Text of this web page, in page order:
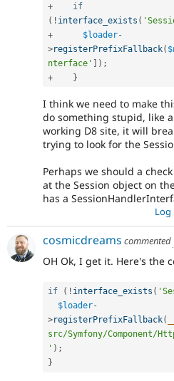
+
if
( ! interface_exists (
+
$loader-
>registerPrefixFallback(
nterface' ] ) ;
+
}
I think we need to make
do something stupid, like
working D8 site, it will
trying to look for the
Perhaps we should a
at the Session object on
has a
Log
cosmicdreams commented
OH Ok, I get it. Here's the
if ( ! interface_exists (
$loader-
>registerPrefixFallback(
src/Symfony/Component/
' ) ;
}